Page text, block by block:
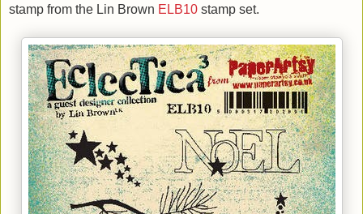
stamp from the Lin Brown ELB10 stamp set.